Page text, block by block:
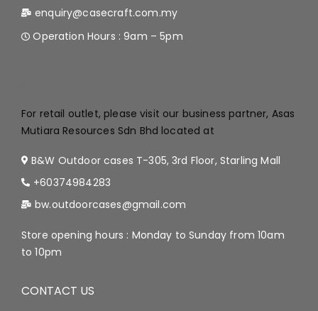
enquiry@casecraft.com.my
Operation Hours : 9am – 5pm
For retail outlet, please visit our business partner, Asas
Mutiara Resources Sdn Bhd located at
B&W Outdoor cases T-305, 3rd Floor, Starling Mall
+60374984283
bw.outdoorcases@gmail.com
Store opening hours : Monday to Sunday from 10am
to 10pm
CONTACT US